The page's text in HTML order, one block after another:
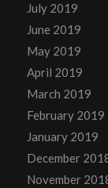
July 2019
June 2019
May 2019
April 2019
March 2019
February 2019
January 2019
December
November